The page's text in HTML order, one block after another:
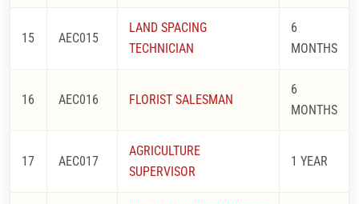
15 AEC015
LAND SPACING
TECHNICIAN
6
MONTHS
16 AEC016 FLORIST SALESMAN
6
MONTHS
17 AEC017
AGRICULTURE
SUPERVISOR
1 YEAR